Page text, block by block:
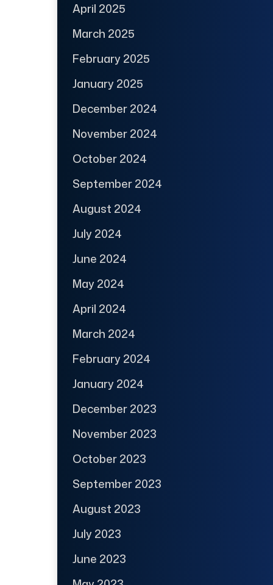
April 2025
March 2025
February 2025
January 2025
December 2024
November 2024
October 2024
September 2024
August 2024
July 2024
June 2024
May 2024
April 2024
March 2024
February 2024
January 2024
December 2023
November 2023
October 2023
September 2023
August 2023
July 2023
June 2023